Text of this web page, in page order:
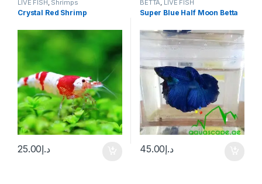
LIVE FISH Shrimps
Crystal Red Shrimp
د.إ25.00
BETTA LIVE FISH
Super Blue Half Moon Betta
د.إ45.00